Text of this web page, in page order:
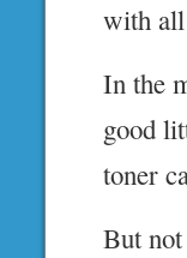
with all
In the
good
toner
But